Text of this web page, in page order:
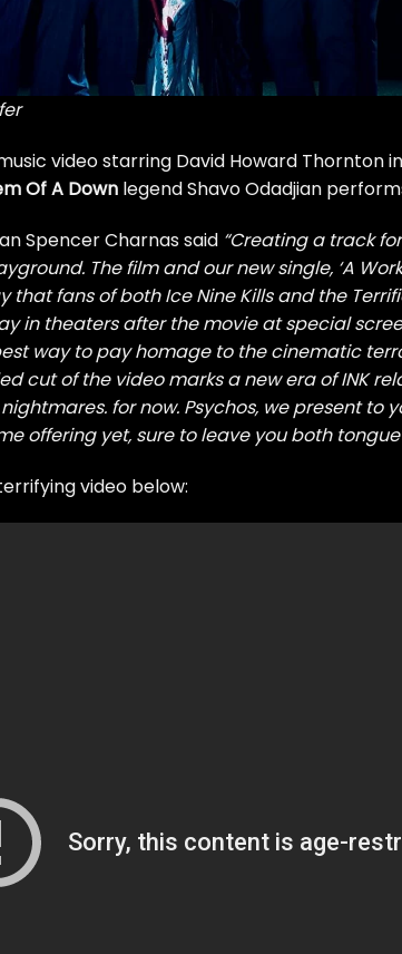
video starring David Howard Thornton
Of A Down legend Shavo Odadjian
Spencer Charnas said “Creating a track
The film and our new single, ‘A
that fans of both Ice Nine Kills and the
in theaters after the movie at special
way to pay homage to the cinematic
cut of the video marks a new era of INK
for now. Psychos, we present to
offering yet, sure to leave you both
video below: